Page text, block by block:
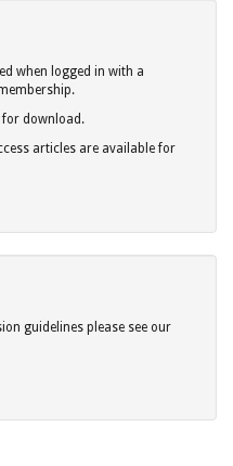
when logged in with a
download.
articles are available for
guidelines please see our